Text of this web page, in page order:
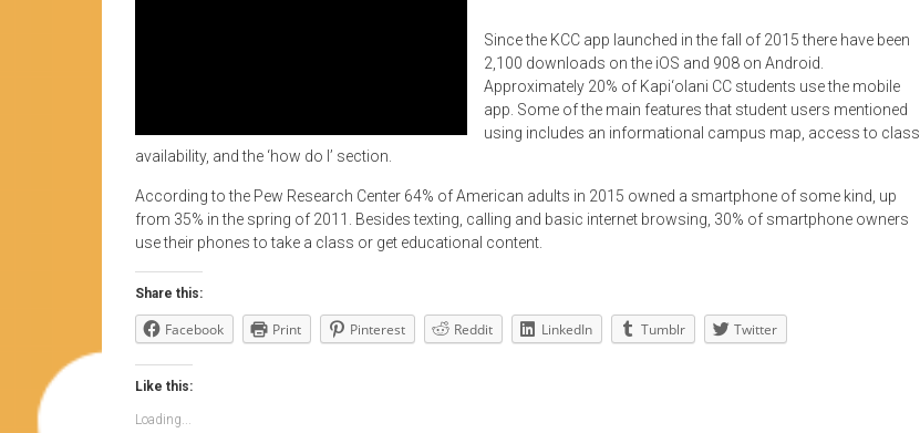
Since the KCC app launched in the fall of 2015 there have been
2,100 downloads on the iOS and 908 on Android.
Approximately 20% of Kapi‘olani CC students use the mobile
app. Some of the main features that student users mentioned
using includes an informational campus map, access to class
availability, and the ‘how do I’ section.
According to the Pew Research Center 64% of American adults in 2015 owned a smartphone of some kind, up
from 35% in the spring of 2011. Besides texting, calling and basic internet browsing, 30% of smartphone owners
use their phones to take a class or get educational content.
Share this:
Facebook Print Pinterest Reddit LinkedIn Tumblr Twitter
Like this:
Loading...